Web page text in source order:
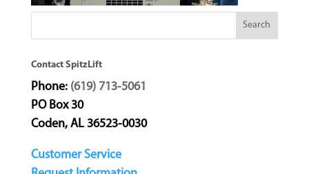
Contact SpitzLift
Phone: (619) 713-5061
PO Box 30
Coden, AL 36523-0030
Customer Service